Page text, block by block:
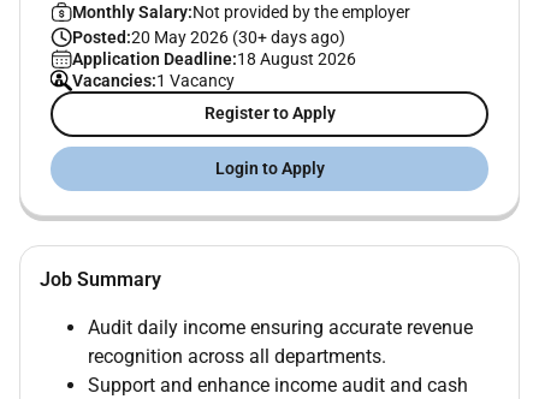
Monthly Salary:Not provided by the employer
Posted:20 May 2026 (30+ days ago)
Application Deadline:18 August 2026
Vacancies:1 Vacancy
Register to Apply
Login to Apply
Job Summary
Audit daily income ensuring accurate revenue
recognition across all departments.
Support and enhance income audit and cash